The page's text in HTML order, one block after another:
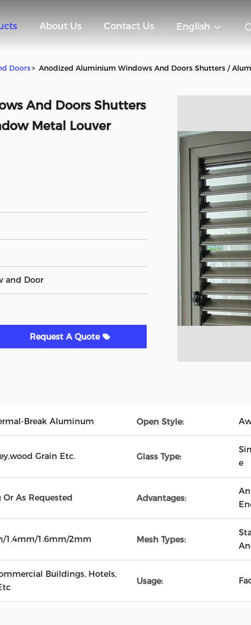
About Us Contact Us English
Doors> Anodized Aluminium Windows And Doors Shutters /
And Doors Shutters
Metal Louver
and Door
Request A Quote
Break Aluminum Open Style:
Grain Etc. Glass Type:
e
As Requested Advantages:
1.4mm/1.6mm/2mm Mesh Types:
Buildings, Hotels,
Usage: